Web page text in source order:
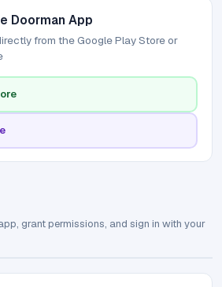
Doorman App
from the Google Play Store or
grant permissions, and sign in with your